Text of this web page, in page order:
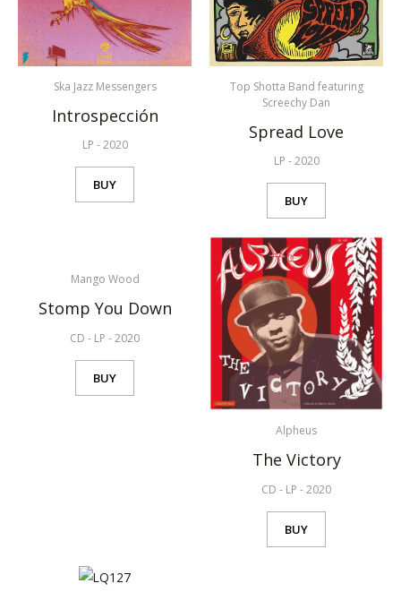
Ska Jazz Messengers
Introspección
LP -2020
BUY
Top Shotta Band featuring
Screechy Dan
Spread Love
LP -2020
BUY
Mango Wood
Stomp You Down
CD - LP -2020
BUY
Alpheus
The Victory
CD - LP -2020
BUY